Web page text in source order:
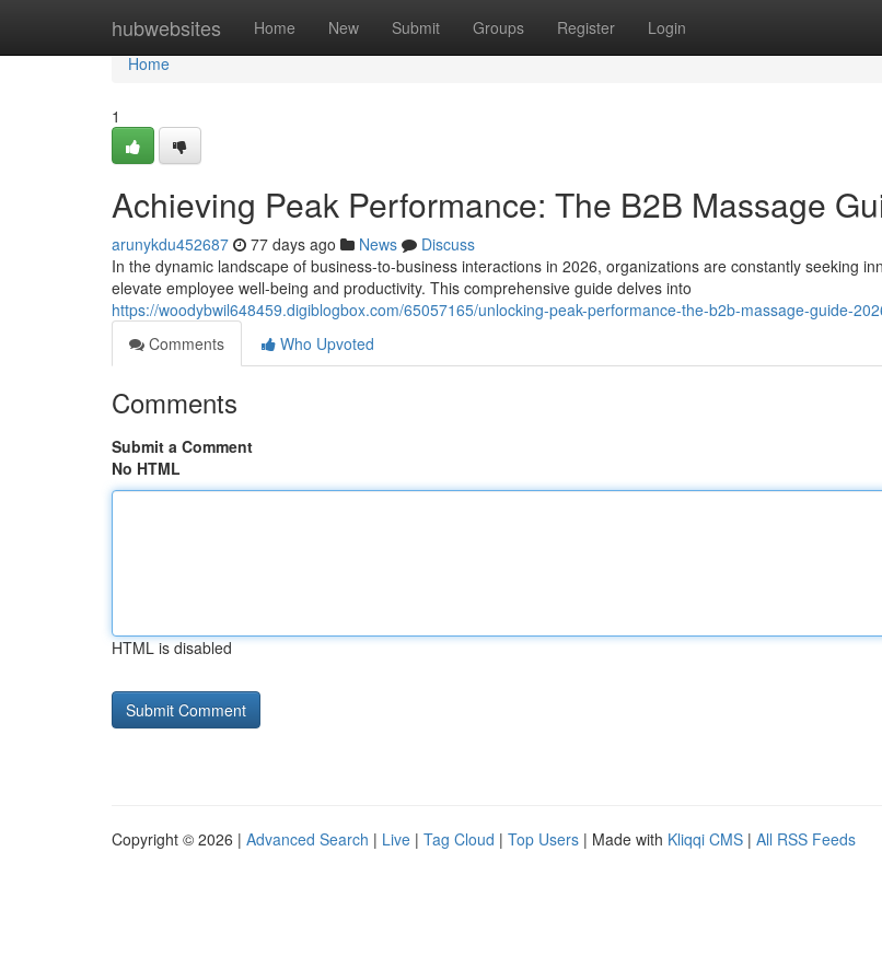
hubwebsites Home New Submit Groups Register Login
Home
Home
1
Achieving Peak Performance: The B2B Massage
arunykdu452687 77 days ago News
Discuss
In the dynamic landscape of business-to-business interactions in 2026, organizations are constantly seeking
elevate employee well-being and productivity. This comprehensive guide delves into
https://woodybwil648459.digiblogbox.com/65057165/unlocking-peak-performance-the-b2b-massage-guide-
Comments
Who Upvoted
Comments
Submit a Comment
No HTML
HTML is disabled
Copyright © 2026 | Advanced Search | Live | Tag Cloud | Top Users | Made with Kliqqi CMS | All RSS Feeds